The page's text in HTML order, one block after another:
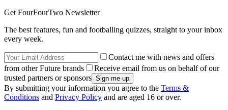
Get FourFourTwo Newsletter
The best features, fun and footballing quizzes, straight to your inbox
every week.
Contact me with news and offers
from other Future brands
Receive email from us on behalf of our
trusted partners or sponsors
By submitting your information you agree to the Terms &
Conditions and Privacy Policy and are aged 16 or over.